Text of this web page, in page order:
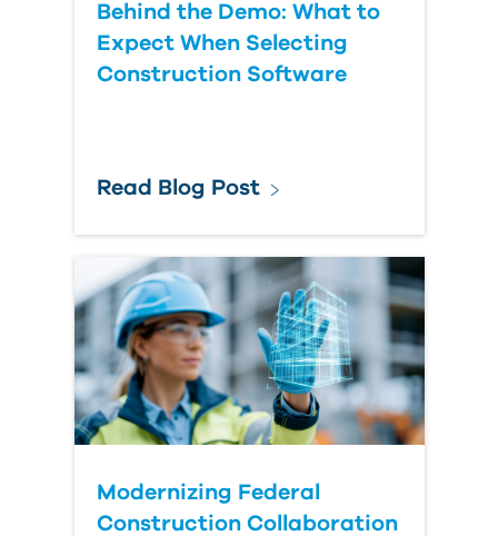
Behind the Demo: What to
Expect When Selecting
Construction Software
Read Blog Post
Modernizing Federal
Construction Collaboration